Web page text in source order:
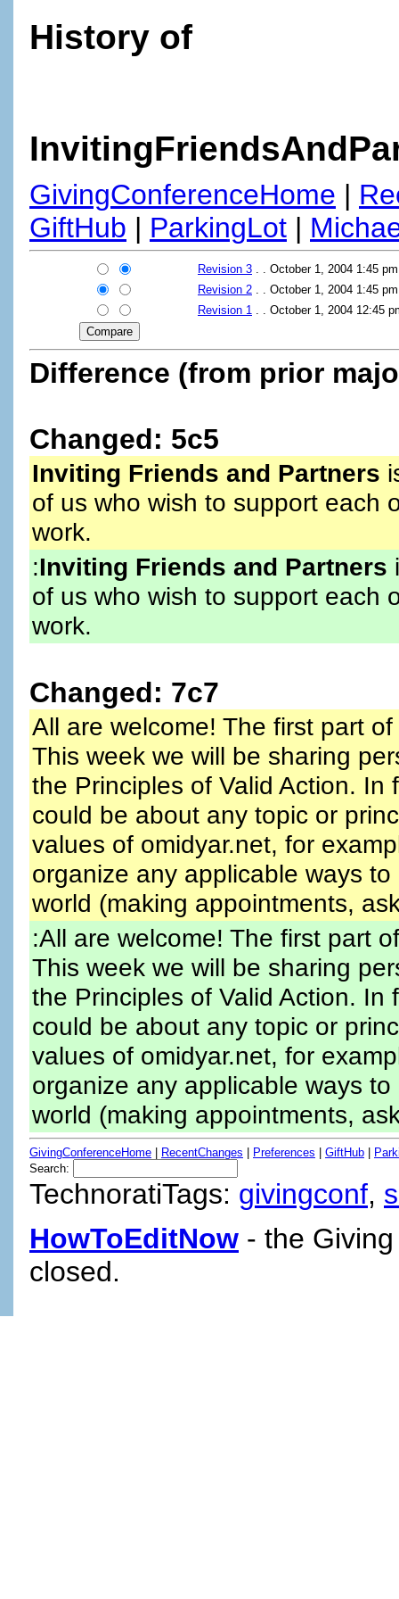
History of
GivingConferenceHome |
GiftHub | ParkingLot |
Revision 3 . . October 1, 2004 1:45
Revision 2 . . October 1, 2004 1:45
Revision 1
. . October 1, 2004 12:45
Difference (from prior
Changed: 5c5
Inviting Friends and Partners
of us who wish to support each
work.
:Inviting Friends and Partners
of us who wish to support each
work.
Changed: 7c7
All are welcome! The first part
This week we will be sharing
the Principles of Valid Action.
could be about any topic or
values of omidyar.net, for
organize any applicable ways
world (making appointments,
:All are welcome! The first part
This week we will be sharing
the Principles of Valid Action.
could be about any topic or
values of omidyar.net, for
organize any applicable ways
world (making appointments,
GivingConferenceHome RecentChanges Preferences GiftHub
Search:
TechnoratiTags: givingconf,
HowToEditNow - the
closed.